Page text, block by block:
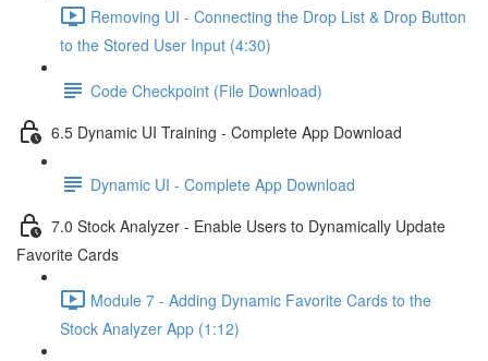
Removing UI - Connecting the Drop List & Drop Button
to the Stored User Input (4:30)
Code Checkpoint (File Download)
6.5 Dynamic UI Training - Complete App Download
Dynamic UI - Complete App Download
7.0 Stock Analyzer - Enable Users to Dynamically Update
Favorite Cards
Module 7 - Adding Dynamic Favorite Cards to the
Stock Analyzer App (1:12)